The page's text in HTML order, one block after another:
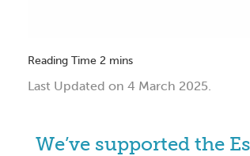
Last Updated on 4 March 2025.
We’ve supported the